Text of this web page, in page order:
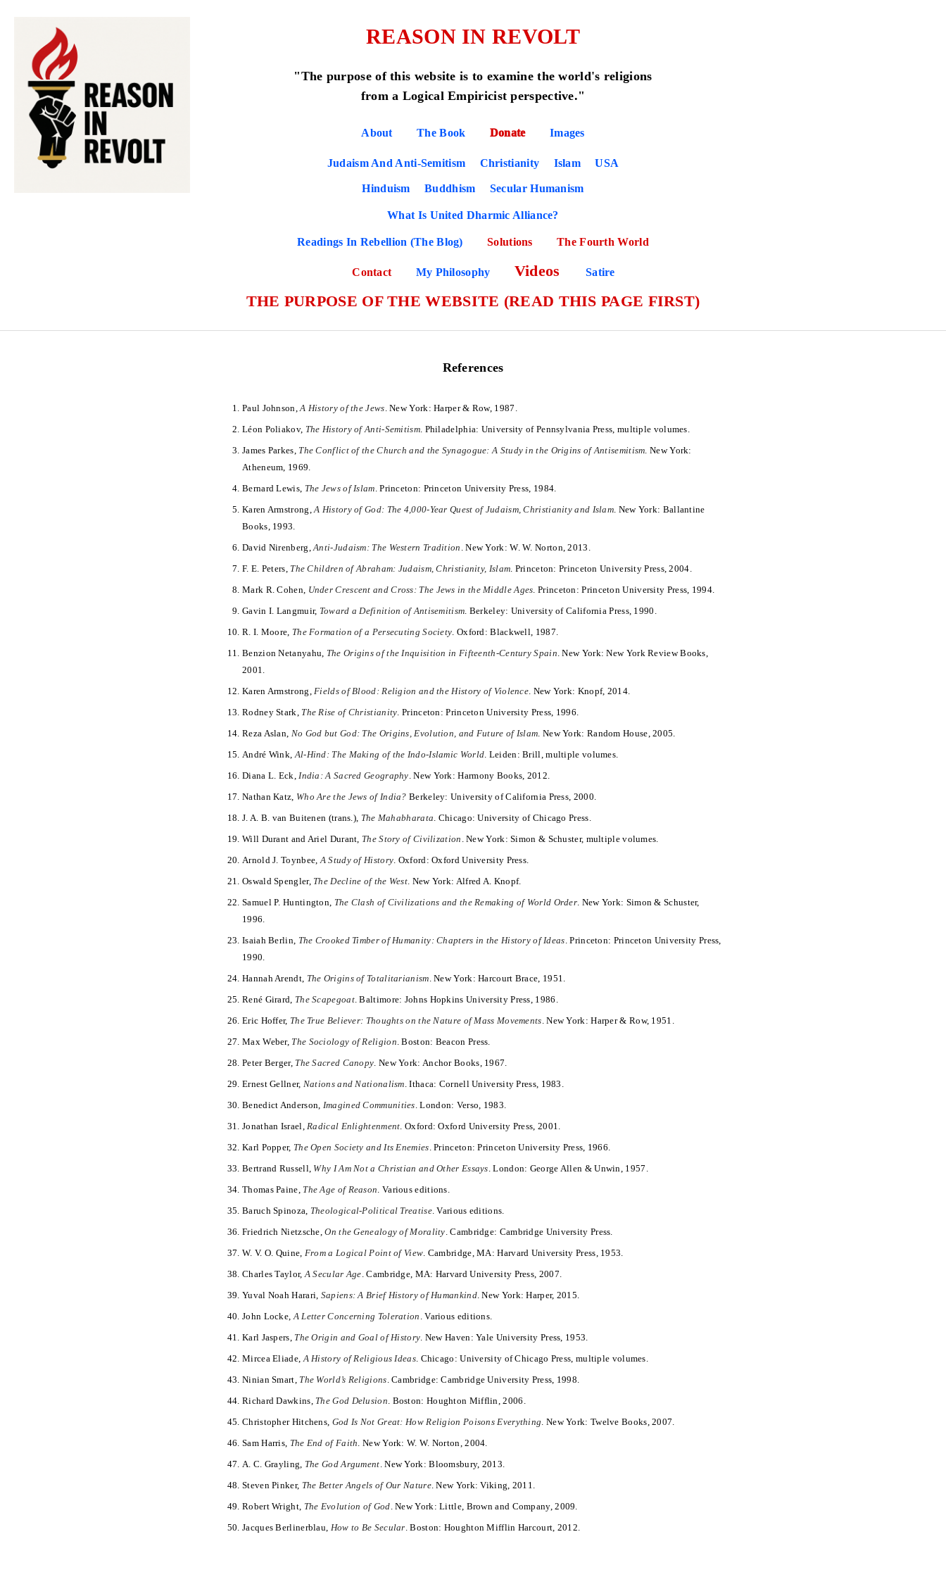
REASON IN REVOLT
"The purpose of this website is to examine the world's religions
from a Logical Empiricist perspective."
About The Book Donate Images
Judaism And Anti-Semitism Christianity Islam USA
Hinduism Buddhism Secular Humanism
What Is United Dharmic Alliance?
Readings In Rebellion (The Blog) Solutions The Fourth World
Contact My Philosophy Videos Satire
THE PURPOSE OF THE WEBSITE (READ THIS PAGE FIRST)
References
Paul Johnson,A History of the Jews. New York: Harper & Row, 1987.
Léon Poliakov, The History of Anti-Semitism. Philadelphia: University of Pennsylvania Press, multiple volumes.
James Parkes, The Conflict of the Church and the Synagogue: A Study in the Origins of Antisemitism. New York:
Atheneum, 1969.
Bernard Lewis, The Jews of Islam. Princeton: Princeton University Press, 1984.
Karen Armstrong,A History of God: The 4,000-Year Quest of Judaism, Christianity and Islam. New York: Ballantine
Books, 1993.
David Nirenberg,Anti-Judaism: The Western Tradition . New York: W. W. Norton, 2013.
F. E. Peters, The Children of Abraham: Judaism, Christianity, Islam. Princeton: Princeton University Press, 2004.
Mark R. Cohen, Under Crescent and Cross: The Jews in the Middle Ages. Princeton: Princeton University Press, 1994.
Gavin I. Langmuir, Toward a Definition of Antisemitism. Berkeley: University of California Press, 1990.
R. I. Moore, The Formation of a Persecuting Society. Oxford: Blackwell, 1987.
Benzion Netanyahu, The Origins of the Inquisition in Fifteenth-Century Spain. New York: New York Review Books,
2001.
Karen Armstrong,Fields of Blood: Religion and the History of Violence. New York: Knopf, 2014.
Rodney Stark, The Rise of Christianity. Princeton: Princeton University Press, 1996.
Reza Aslan, No God but God: The Origins, Evolution, and Future of Islam. New York: Random House, 2005.
André Wink,Al-Hind: The Making of the Indo-Islamic World. Leiden: Brill, multiple volumes.
Diana L. Eck,India: A Sacred Geography. New York: Harmony Books, 2012.
Nathan Katz, Who Are the Jews of India? Berkeley: University of California Press, 2000.
J. A. B. van Buitenen (trans.), The Mahabharata. Chicago: University of Chicago Press.
Will Durant and Ariel Durant, The Story of Civilization . New York: Simon & Schuster, multiple volumes.
Arnold J. Toynbee,A Study of History. Oxford: Oxford University Press.
Oswald Spengler, The Decline of the West. New York: Alfred A. Knopf.
Samuel P. Huntington, The Clash of Civilizations and the Remaking of World Order. New York: Simon & Schuster,
1996.
Isaiah Berlin, The Crooked Timber of Humanity: Chapters in the History of Ideas. Princeton: Princeton University Press,
1990.
Hannah Arendt, The Origins of Totalitarianism. New York: Harcourt Brace, 1951.
René Girard, The Scapegoat. Baltimore: Johns Hopkins University Press, 1986.
Eric Hoffer, The True Believer: Thoughts on the Nature of Mass Movements. New York: Harper & Row, 1951.
Max Weber, The Sociology of Religion. Boston: Beacon Press.
Peter Berger, The Sacred Canopy. New York: Anchor Books, 1967.
Ernest Gellner, Nations and Nationalism. Ithaca: Cornell University Press, 1983.
Benedict Anderson, Imagined Communities. London: Verso, 1983.
Jonathan Israel,Radical Enlightenment. Oxford: Oxford University Press, 2001.
Karl Popper, The Open Society and Its Enemies. Princeton: Princeton University Press, 1966.
Bertrand Russell, Why I Am Not a Christian and Other Essays. London: George Allen & Unwin, 1957.
Thomas Paine, The Age of Reason. Various editions.
Baruch Spinoza, Theological-Political Treatise. Various editions.
Friedrich Nietzsche,On the Genealogy of Morality. Cambridge: Cambridge University Press.
W. V. O. Quine, From a Logical Point of View. Cambridge, MA: Harvard University Press, 1953.
Charles Taylor,A Secular Age. Cambridge, MA: Harvard University Press, 2007.
Yuval Noah Harari, Sapiens: A Brief History of Humankind. New York: Harper, 2015.
John Locke,A Letter Concerning Toleration . Various editions.
Karl Jaspers, The Origin and Goal of History. New Haven: Yale University Press, 1953.
Mircea Eliade,A History of Religious Ideas. Chicago: University of Chicago Press, multiple volumes.
Ninian Smart, The World’s Religions. Cambridge: Cambridge University Press, 1998.
Richard Dawkins, The God Delusion. Boston: Houghton Mifflin, 2006.
Christopher Hitchens, God Is Not Great: How Religion Poisons Everything. New York: Twelve Books, 2007.
Sam Harris, The End of Faith. New York: W. W. Norton, 2004.
A. C. Grayling, The God Argument. New York: Bloomsbury, 2013.
Steven Pinker, The Better Angels of Our Nature. New York: Viking, 2011.
Robert Wright, The Evolution of God. New York: Little, Brown and Company, 2009.
Jacques Berlinerblau, How to Be Secular. Boston: Houghton Mifflin Harcourt, 2012.